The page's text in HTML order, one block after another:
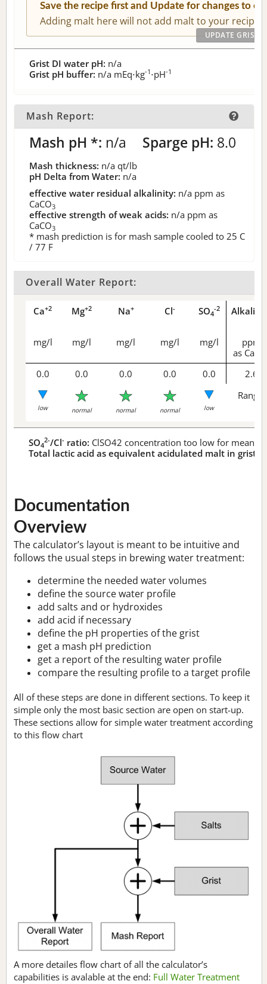
Save the recipe first and Update for changes to
Adding malt here will not add malt to your recipe.
Grist DI water pH: n/a
Grist pH buffer: n/a mEq⋅kg-1 ⋅pH-1
Mash Report:
Mash pH *: n/a Sparge pH: 8.0
Mash thickness: n/a qt/lb
pH Delta from Water: n/a
effective water residual alkalinity: n/a ppm as
CaCO3
effective strength of weak acids: n/a ppm as
CaCO3
* mash prediction is for mash sample cooled to 25 C
/ 77 F
Overall Water Report:
Ca+2 Mg+2 Na+ Cl- SO4
-2
mg/l mg/l mg/l mg/l mg/l
ppm
as CaCO
0.0 0.0 0.0 0.0 0.0 2.6
low normal normal normal low
Range
SO4
2-/Cl- ratio: ClSO42 concentration too low for
Total lactic acid as equivalent acidulated malt in grist:
Documentation
Overview
The calculator’s layout is meant to be intuitive and
follows the usual steps in brewing water treatment:
determine the needed water volumes
define the source water profile
add salts and or hydroxides
add acid if necessary
define the pH properties of the grist
get a mash pH prediction
get a report of the resulting water profile
compare the resulting profile to a target profile
All of these steps are done in different sections. To keep it
simple only the most basic section are open on start-up.
These sections allow for simple water treatment according
to this flow chart
A more detailes flow chart of all the calculator’s
capabilities is avalable at the end: Full Water Treatment